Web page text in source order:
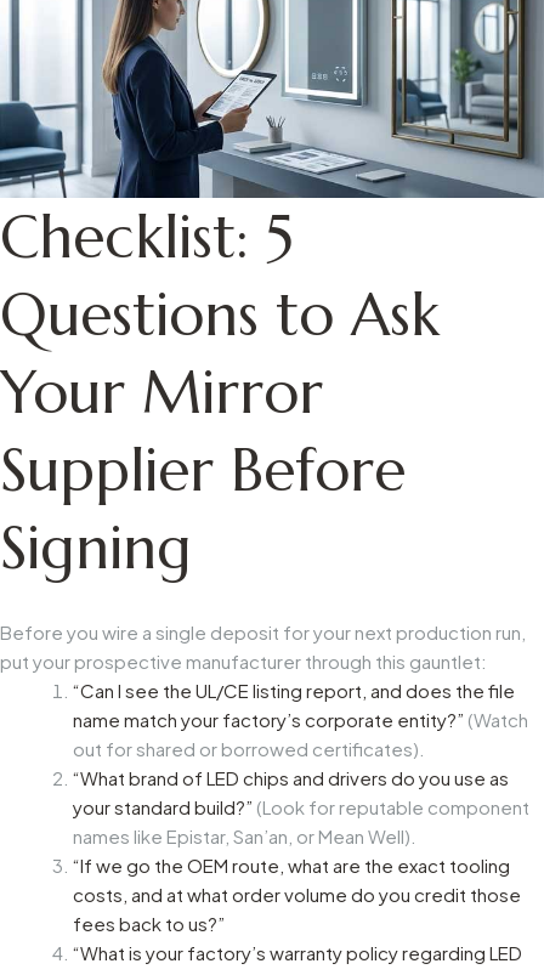
Checklist: 5
Questions to Ask
Your Mirror
Supplier Before
Signing
Before you wire a single deposit for your next production run,
put your prospective manufacturer through this gauntlet:
“Can I see the UL/CE listing report, and does the file
name match your factory’s corporate entity?” (Watch
out for shared or borrowed certificates).
“What brand of LED chips and drivers do you use as
your standard build?” (Look for reputable component
names like Epistar, San’an, or Mean Well).
“If we go the OEM route, what are the exact tooling
costs, and at what order volume do you credit those
fees back to us?”
“What is your factory’s warranty policy regarding LED